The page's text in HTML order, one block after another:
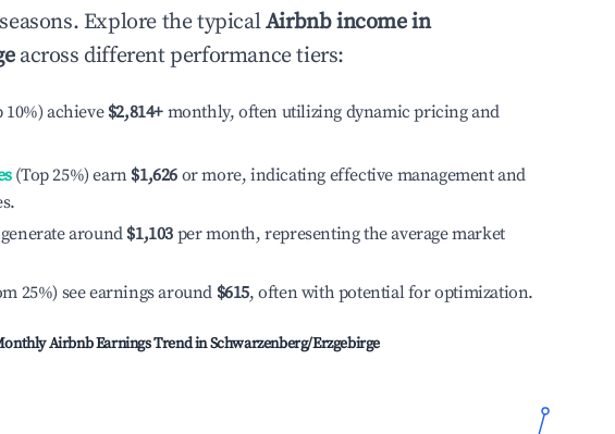
Explore the typicalAirbnb income in
across different performance tiers:
achieve $2,814+ monthly, often utilizing dynamic pricing and
(Top 25%) earn $1,626 or more, indicating effective management and
around $1,103 per month, representing the average market
25%) see earnings around $615, often with potential for optimization.
Airbnb Earnings Trend inSchwarzenberg/Erzgebirge